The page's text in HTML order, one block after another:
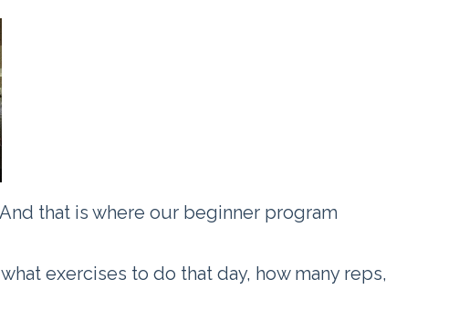
that is where our beginner program
exercises to do that day, how many reps,